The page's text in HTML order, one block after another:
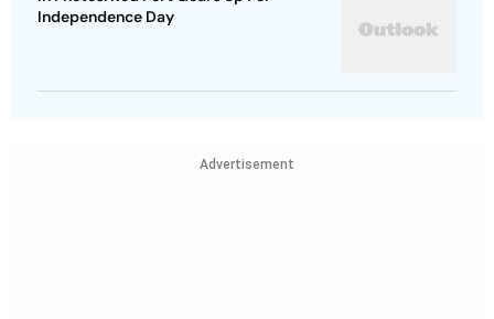
Independence Day
Advertisement